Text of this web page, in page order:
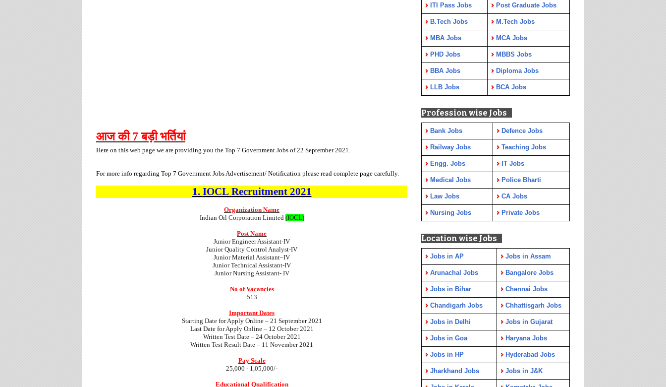
आज की7बड़ी भर्तियां
Here on this web page we are providing you the Top 7 Government Jobs of 22 September 2021.
For more info regarding Top 7 Government Jobs Advertisement/ Notification please read complete page carefully.
1. IOCL Recruitment 2021
Organization Name
Indian Oil Corporation Limited (IOCL)
Post Name
Junior Engineer Assistant-IV
Junior Quality Control Analyst-IV
Junior Material Assistant–IV
Junior Technical Assistant-IV
Junior Nursing Assistant- IV
No of Vacancies
513
Important Dates
Starting Date for Apply Online– 21 September 2021
Last Date for Apply Online – 12 October 2021
Written Test Date – 24 October 2021
Written Test Result Date – 11 November 2021
Pay Scale
25,000 - 1,05,000/-
Educational Qualification
ITI Pass Jobs Post Graduate Jobs
B.Tech Jobs M.Tech Jobs
MBA Jobs MCA Jobs
PHD Jobs MBBS Jobs
BBA Jobs Diploma Jobs
LLB Jobs BCA Jobs
Profession wise Jobs
Bank Jobs Defence Jobs
Railway Jobs Teaching Jobs
Engg. Jobs IT Jobs
Medical Jobs Police Bharti
Law Jobs CA Jobs
Nursing Jobs Private Jobs
Location wise Jobs
Jobs in AP Jobs in Assam
Arunachal Jobs Bangalore Jobs
Jobs in Bihar Chennai Jobs
Chandigarh Jobs Chhattisgarh Jobs
Jobs in Delhi Jobs in Gujarat
Jobs in Goa Haryana Jobs
Jobs in HP Hyderabad Jobs
Jharkhand Jobs Jobs in J&K